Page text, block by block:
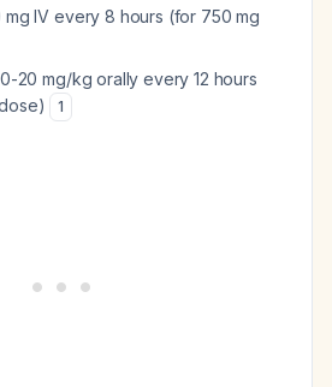
mg IV every 8 hours (for 750 mg
20 mg/kg orally every 12 hours
1